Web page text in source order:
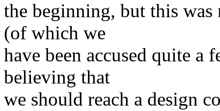
the beginning, but this
(of which we
have been accused quite a
believing that
we should reach a design